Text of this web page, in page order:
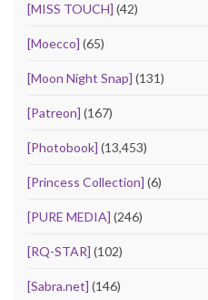
[MISS TOUCH] (42)
[Moecco] (65)
[Moon Night Snap] (131)
[Patreon] (167)
[Photobook] (13,453)
[Princess Collection] (6)
[PURE MEDIA] (246)
[RQ-STAR] (102)
[Sabra.net] (146)